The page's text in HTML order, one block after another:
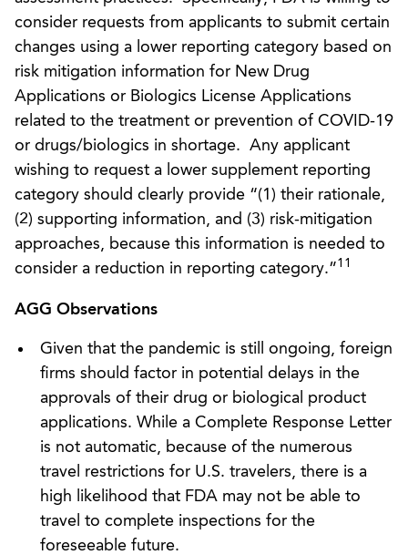
consider requests from applicants to submit certain
changes using a lower reporting category based on
risk mitigation information for New Drug
Applications or Biologics License Applications
related to the treatment or prevention of COVID-19
or drugs/biologics in shortage. Any applicant
wishing to request a lower supplement reporting
category should clearly provide “(1) their rationale,
(2) supporting information, and (3) risk-mitigation
approaches, because this information is needed to
consider a reduction in reporting category.”11
AGG Observations
Given that the pandemic is still ongoing, foreign
firms should factor in potential delays in the
approvals of their drug or biological product
applications. While a Complete Response Letter
is not automatic, because of the numerous
travel restrictions for U.S. travelers, there is a
high likelihood that FDA may not be able to
travel to complete inspections for the
foreseeable future.